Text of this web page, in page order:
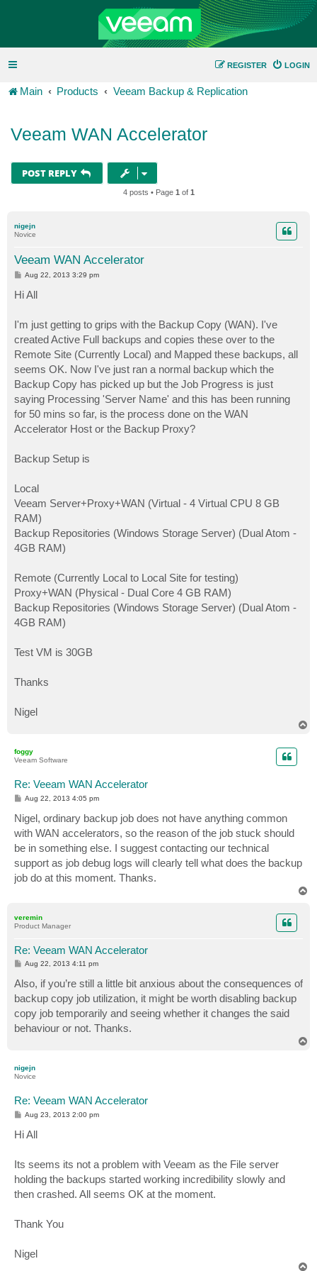
LOGIN
REGISTER
Main Products Veeam Backup & Replication
Veeam WAN Accelerator
POST REPLY
4 posts • Page 1 of 1
nigejn
Novice
Veeam WAN Accelerator
P
s
t
Aug 22, 2013 3:29 pm
Hi All
I'm just getting to grips with the Backup Copy (WAN). I've
created Active Full backups and copies these over to the
Remote Site (Currently Local) and Mapped these backups, all
seems OK. Now I've just ran a normal backup which the
Backup Copy has picked up but the Job Progress is just
saying Processing 'Server Name' and this has been running
for 50 mins so far, is the process done on the WAN
Accelerator Host or the Backup Proxy?
Backup Setup is
Local
Veeam Server+Proxy+WAN (Virtual - 4 Virtual CPU 8 GB
RAM)
Backup Repositories (Windows Storage Server) (Dual Atom -
4GB RAM)
Remote (Currently Local to Local Site for testing)
Proxy+WAN (Physical - Dual Core 4 GB RAM)
Backup Repositories (Windows Storage Server) (Dual Atom -
4GB RAM)
Test VM is 30GB
Thanks
Nigel
foggy
Veeam Software
Re: Veeam WAN Accelerator
P
s
t
Aug 22, 2013 4:05 pm
Nigel, ordinary backup job does not have anything common
with WAN accelerators, so the reason of the job stuck should
be in something else. I suggest contacting our technical
support as job debug logs will clearly tell what does the backup
job do at this moment. Thanks.
veremin
Product Manager
Re: Veeam WAN Accelerator
P
s
t
Aug 22, 2013 4:11 pm
Also, if you’re still a little bit anxious about the consequences of
backup copy job utilization, it might be worth disabling backup
copy job temporarily and seeing whether it changes the said
behaviour or not. Thanks.
nigejn
Novice
Re: Veeam WAN Accelerator
P
s
t
Aug 23, 2013 2:00 pm
Hi All
Its seems its not a problem with Veeam as the File server
holding the backups started working incredibility slowly and
then crashed. All seems OK at the moment.
Thank You
Nigel